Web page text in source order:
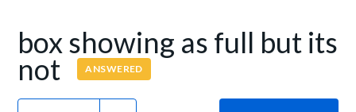
box showing as full but its
not ANSWERED